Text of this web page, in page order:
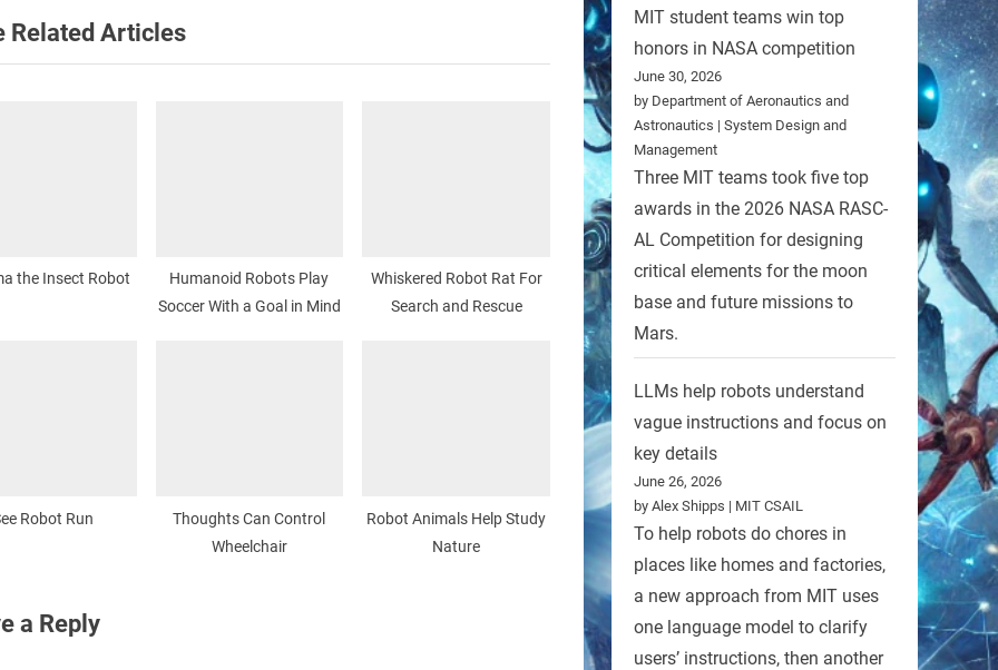
Related Articles
the Insect Robot
Humanoid Robots Play
Soccer With a Goal in Mind
Whiskered Robot Rat For
Search and Rescue
Robot Run
Thoughts Can Control
Wheelchair
Robot Animals Help Study
Nature
a Reply
MIT student teams win top
honors in NASA competition
June 30, 2026
by Department of Aeronautics and
Astronautics | System Design and
Management
Three MIT teams took five top
awards in the 2026 NASA RASC-
AL Competition for designing
critical elements for the moon
base and future missions to
Mars.
LLMs help robots understand
vague instructions and focus on
key details
June 26, 2026
by Alex Shipps | MIT CSAIL
To help robots do chores in
places like homes and factories,
a new approach from MIT uses
one language model to clarify
users’ instructions, then another